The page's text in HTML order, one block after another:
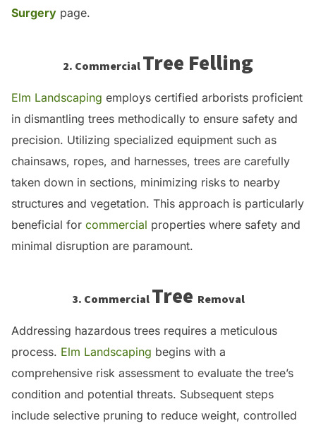
Surgery page.
2. Commercial Tree Felling
Elm Landscaping employs certified arborists proficient
in dismantling trees methodically to ensure safety and
precision. Utilizing specialized equipment such as
chainsaws, ropes, and harnesses, trees are carefully
taken down in sections, minimizing risks to nearby
structures and vegetation. This approach is particularly
beneficial for commercial properties where safety and
minimal disruption are paramount.
3. Commercial Tree Removal
Addressing hazardous trees requires a meticulous
process. Elm Landscaping begins with a
comprehensive risk assessment to evaluate the tree’s
condition and potential threats. Subsequent steps
include selective pruning to reduce weight, controlled